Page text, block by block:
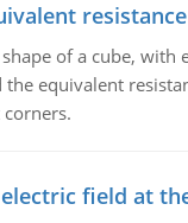
resistance
of a cube, with
the equivalent
field at